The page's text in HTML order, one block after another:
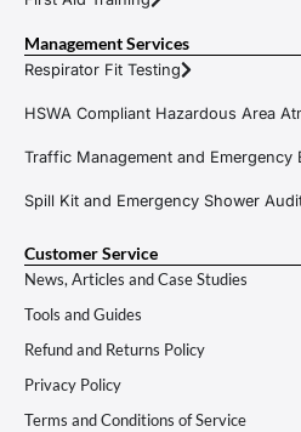
Management Services
Respirator Fit Testing
HSWA Compliant Hazardous Area
Traffic Management and Emergency
Spill Kit and Emergency Shower
Customer Service
News, Articles and Case Studies
Tools and Guides
Refund and Returns Policy
Privacy Policy
Terms and Conditions of Service